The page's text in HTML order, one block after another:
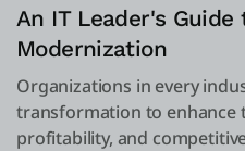
An IT Leader's
Modernization
Organizations in every
transformation to enhance
profitability, and